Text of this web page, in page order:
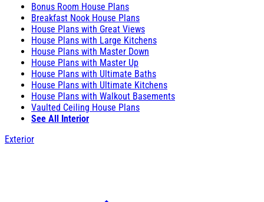
Bonus Room House Plans
Breakfast Nook House Plans
House Plans with Great Views
House Plans with Large Kitchens
House Plans with Master Down
House Plans with Master Up
House Plans with Ultimate Baths
House Plans with Ultimate Kitchens
House Plans with Walkout Basements
Vaulted Ceiling House Plans
See All Interior
Exterior